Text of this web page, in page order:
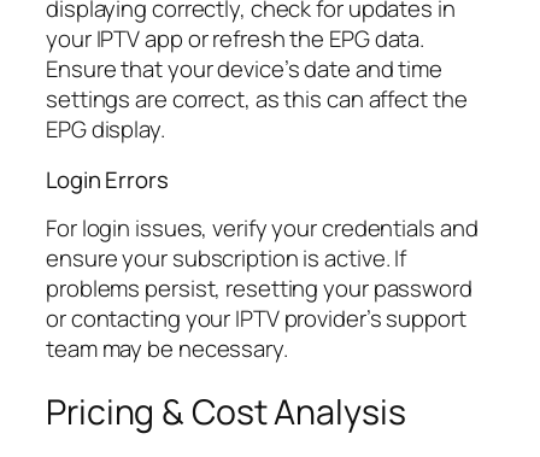
displaying correctly, check for updates in
your IPTV app or refresh the EPG data.
Ensure that your device’s date and time
settings are correct, as this can affect the
EPG display.
Login Errors
For login issues, verify your credentials and
ensure your subscription is active. If
problems persist, resetting your password
or contacting your IPTV provider’s support
team may be necessary.
Pricing & Cost Analysis